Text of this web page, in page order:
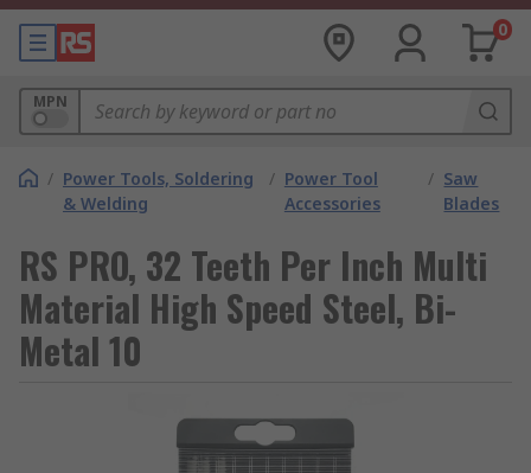
0
MPN
/ Power Tools, Soldering
& Welding
/ Power Tool
Accessories
/ Saw
Blades
RS PRO, 32 Teeth Per Inch Multi
Material High Speed Steel, Bi-
Metal 10